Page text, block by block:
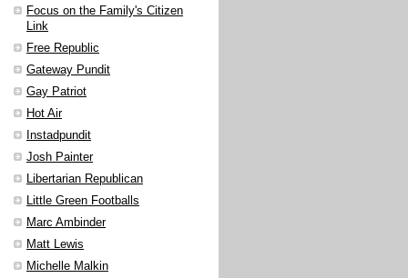
Focus on the Family's Citizen
Link
Free Republic
Gateway Pundit
Gay Patriot
Hot Air
Instadpundit
Josh Painter
Libertarian Republican
Little Green Footballs
Marc Ambinder
Matt Lewis
Michelle Malkin